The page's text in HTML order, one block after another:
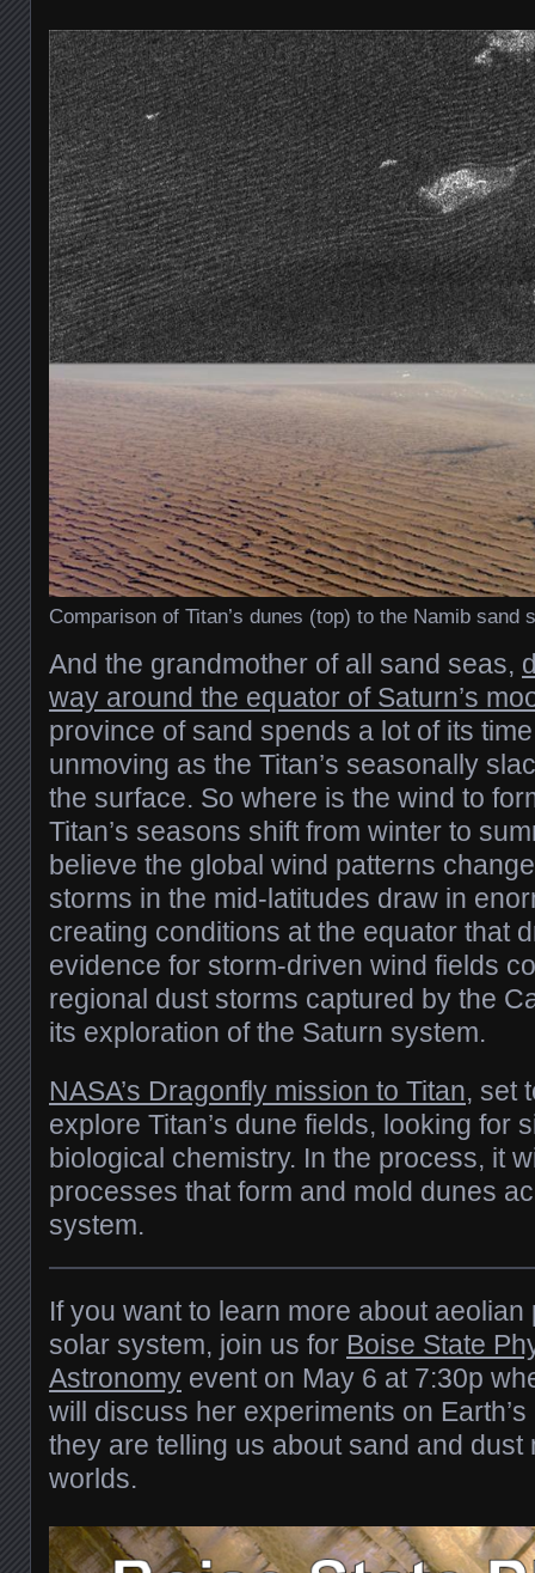
Comparison of Titan’s dunes (top) to the Namib sand
And the grandmother of all sand seas,
way around the equator of Saturn’s
province of sand spends a lot of its
unmoving as the Titan’s seasonally
the surface. So where is the wind to
Titan’s seasons shift from winter to
believe the global wind patterns
storms in the mid-latitudes draw in
creating conditions at the equator that
evidence for storm-driven wind fields
regional dust storms captured by the
its exploration of the Saturn system.
NASA’s Dragonfly mission to Titan, set
explore Titan’s dune fields, looking for
biological chemistry. In the process, it
processes that form and mold dunes
system.
If you want to learn more about
solar system, join us for Boise State
Astronomy event on May 6 at 7:30p
will discuss her experiments on
they are telling us about sand and dust
worlds.